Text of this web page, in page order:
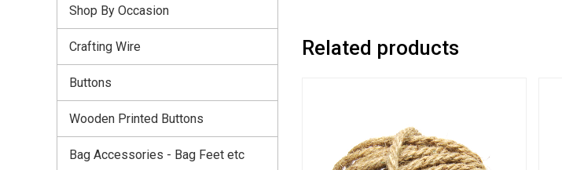
Related products
Shop By Occasion
Crafting Wire
Buttons
Wooden Printed Buttons
Bag Accessories - Bag Feet etc